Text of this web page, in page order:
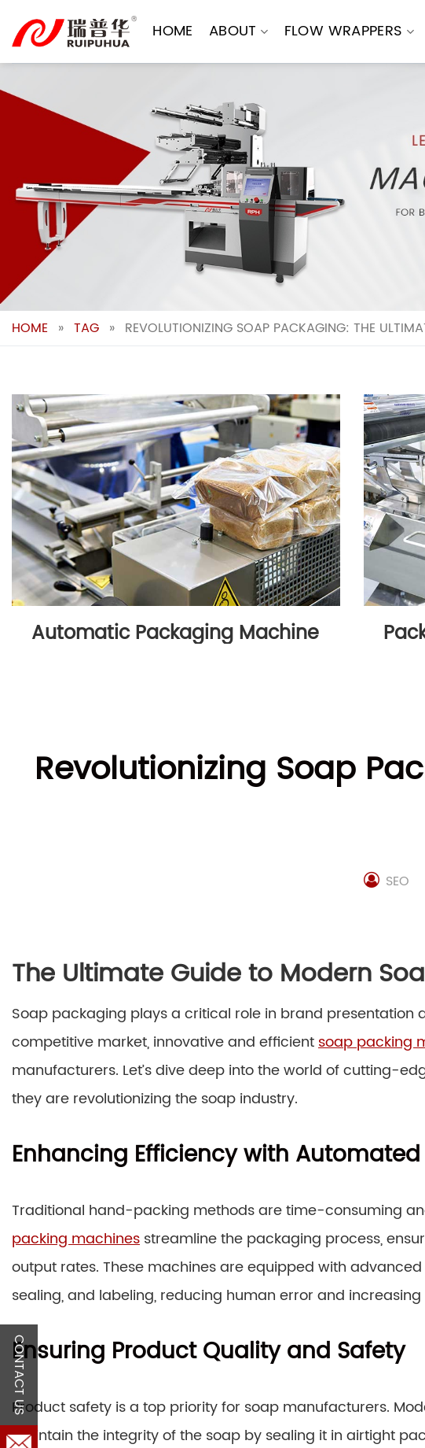
content
HOME ABOUT FLOW WRAPPERS
HOME » TAG » REVOLUTIONIZING SOAP PACKAGING: THE
Automatic Packaging Machine
Revolutionizing Soap
SEO
The Ultimate Guide to Modern
Soap packaging plays a critical role in brand presentation
competitive market, innovative and efficientsoap packing
manufacturers. Let’s dive deep into the world of cutting-
they are revolutionizing the soap industry.
Enhancing Efficiency with
Traditional hand-packing methods are time-consuming
packing machines streamline the packaging process,
output rates. These machines are equipped with
sealing, and labeling, reducing human error and
Ensuring Product Quality and Safety
Product safety is a top priority for soap manufacturers.
maintain the integrity of the soap by sealing it in airtight
CONTACT US